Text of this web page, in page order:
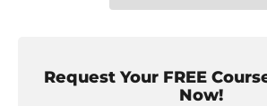
Request Your FREE
Now!